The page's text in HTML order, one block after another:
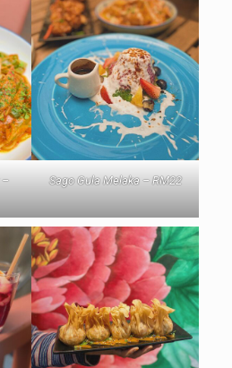
–
Sago Gula Melaka – RM22